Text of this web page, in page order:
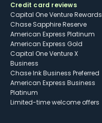
Credit card reviews
Capital One Venture Rewards
Chase Sapphire Reserve
American Express Platinum
American Express Gold
Capital One Venture X
Business
Chase Ink Business Preferred
American Express Business
Platinum
Limited-time welcome offers